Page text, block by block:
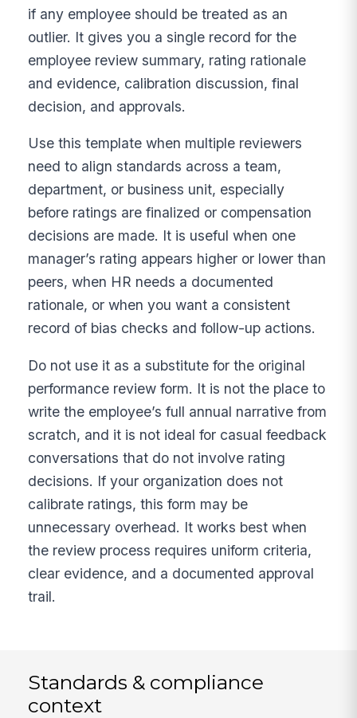
if any employee should be treated as an
outlier. It gives you a single record for the
employee review summary, rating rationale
and evidence, calibration discussion, final
decision, and approvals.
Use this template when multiple reviewers
need to align standards across a team,
department, or business unit, especially
before ratings are finalized or compensation
decisions are made. It is useful when one
manager’s rating appears higher or lower than
peers, when HR needs a documented
rationale, or when you want a consistent
record of bias checks and follow-up actions.
Do not use it as a substitute for the original
performance review form. It is not the place to
write the employee’s full annual narrative from
scratch, and it is not ideal for casual feedback
conversations that do not involve rating
decisions. If your organization does not
calibrate ratings, this form may be
unnecessary overhead. It works best when
the review process requires uniform criteria,
clear evidence, and a documented approval
trail.
Standards & compliance
context